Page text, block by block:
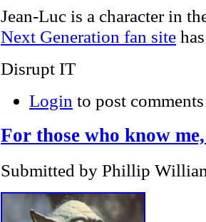
Jean-Luc is a character in
Next Generation fan site
Disrupt IT
Login to post comments
For those who know
Submitted by Phillip